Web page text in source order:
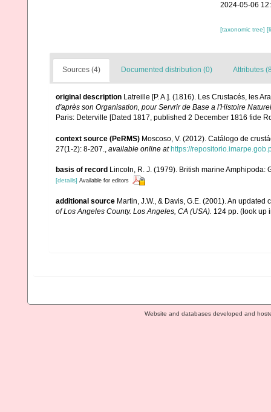
2024-05-06
[taxonomic tree]
Sources (4) Documented distribution (0) Attributes
original description Latreille [P. A.]. (1816). Les Crustacés, les
d'après son Organisation, pour Servrir de Base a l'Histoire
Paris: Deterville [Dated 1817, published 2 December 1816 fide
context source (PeRMS) Moscoso, V. (2012). Catálogo de
27(1-2): 8-207.
available online at https://
basis of record Lincoln, R. J. (1979). British marine Amphipoda:
[details] Available for editors
additional source Martin, J.W., & Davis, G.E. (2001). An
of Los Angeles County. Los Angeles, CA (USA). 124 pp. (look up
Website and databases developed and